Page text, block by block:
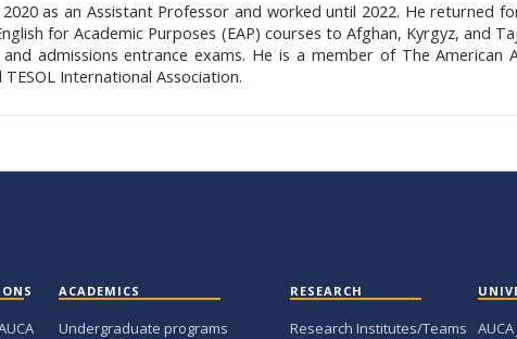
2020 as an Assistant Professor and worked until 2022. He returned
for Academic Purposes (EAP) courses to Afghan, Kyrgyz, and
admissions entrance exams. He is a member of The American
TESOL International Association.
ACADEMICS
Undergraduate programs
RESEARCH
Research Institutes/Teams